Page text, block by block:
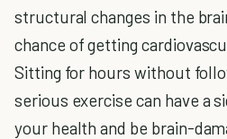
structural changes in the
chance of getting
Sitting for hours without
serious exercise can have a
your health and be brain-